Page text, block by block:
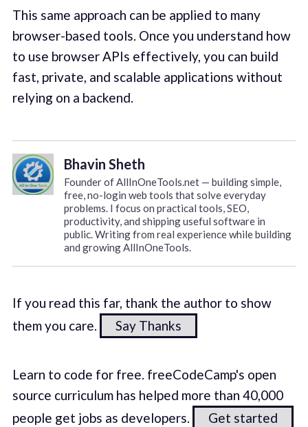
This same approach can be applied to many
browser-based tools. Once you understand how
to use browser APIs effectively, you can build
fast, private, and scalable applications without
relying on a backend.
Bhavin Sheth
Founder of AllInOneTools.net — building simple,
free, no-login web tools that solve everyday
problems. I focus on practical tools, SEO,
productivity, and shipping useful software in
public. Writing from real experience while building
and growing AllInOneTools.
If you read this far, thank the author to show
them you care.
Say Thanks
Learn to code for free. freeCodeCamp's open
source curriculum has helped more than 40,000
people get jobs as developers.
Get started